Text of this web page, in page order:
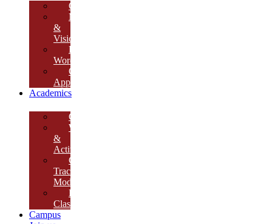
Overview
Mission
&
Vision
Founder’s
Words
Our
Approach
Academics
Curriculum
Workshops
&
Activities
Growth
Tracking
Module
Remedial
Classes
Campus